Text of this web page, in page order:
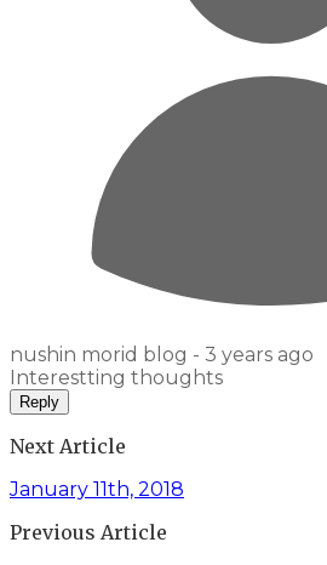
nushin morid blog - 3 years ago
Interestting thoughts
Reply
Next Article
January 11th, 2018
Previous Article